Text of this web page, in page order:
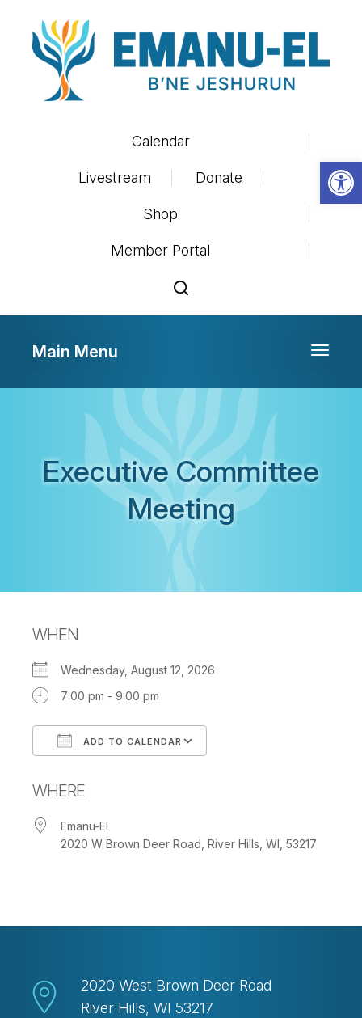
Calendar
Livestream Donate
Shop
Member Portal
Toggle
Main Menu
Executive Committee
Meeting
WHEN
Wednesday, August 12, 2026
7:00 pm - 9:00 pm
ADD TO CALENDAR
WHERE
Emanu-El
2020 W Brown Deer Road, River Hills, WI, 53217
2020 West Brown Deer Road
River Hills, WI 53217